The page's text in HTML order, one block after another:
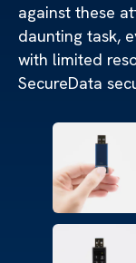
against these
daunting task,
with limited
SecureData